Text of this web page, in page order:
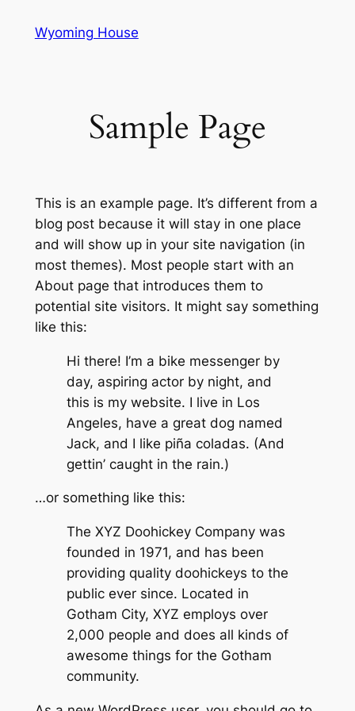
Wyoming House
Sample Page
This is an example page. It’s different from a
blog post because it will stay in one place
and will show up in your site navigation (in
most themes). Most people start with an
About page that introduces them to
potential site visitors. It might say something
like this:
Hi there! I’m a bike messenger by
day, aspiring actor by night, and
this is my website. I live in Los
Angeles, have a great dog named
Jack, and I like piña coladas. (And
gettin’ caught in the rain.)
…or something like this:
The XYZ Doohickey Company was
founded in 1971, and has been
providing quality doohickeys to the
public ever since. Located in
Gotham City, XYZ employs over
2,000 people and does all kinds of
awesome things for the Gotham
community.